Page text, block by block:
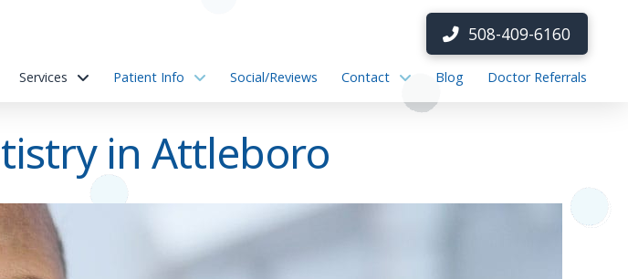
508-409-6160
Services Patient Info Social/Reviews Contact Blog Doctor Referrals
in Attleboro